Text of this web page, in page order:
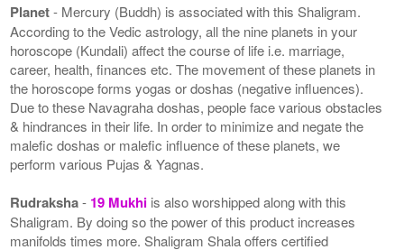
Planet- Mercury (Buddh) is associated with this Shaligram.
According to the Vedic astrology, all the nine planets in your
horoscope (Kundali) affect the course of life i.e. marriage,
career, health, finances etc. The movement of these planets in
the horoscope forms yogas or doshas (negative influences).
Due to these Navagraha doshas, people face various obstacles
& hindrances in their life. In order to minimize and negate the
malefic doshas or malefic influence of these planets, we
perform various Pujas & Yagnas.
Rudraksha- 19 Mukhi is also worshipped along with this
Shaligram. By doing so the power of this product increases
manifolds times more. Shaligram Shala offers certified